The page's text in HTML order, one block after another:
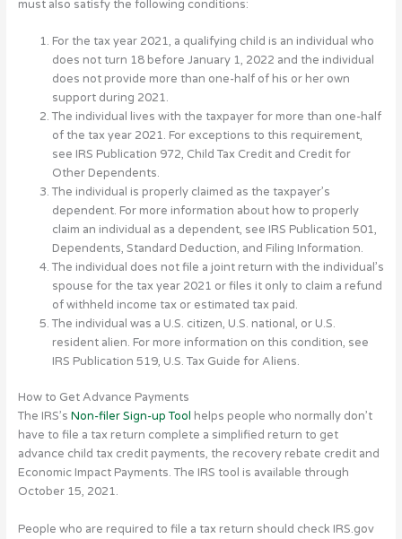
must also satisfy the following conditions:
For the tax year 2021, a qualifying child is an individual who
does not turn 18 before January 1, 2022 and the individual
does not provide more than one-half of his or her own
support during 2021.
The individual lives with the taxpayer for more than one-half
of the tax year 2021. For exceptions to this requirement,
see IRS Publication 972, Child Tax Credit and Credit for
Other Dependents.
The individual is properly claimed as the taxpayer’s
dependent. For more information about how to properly
claim an individual as a dependent, see IRS Publication 501,
Dependents, Standard Deduction, and Filing Information.
The individual does not file a joint return with the individual’s
spouse for the tax year 2021 or files it only to claim a refund
of withheld income tax or estimated tax paid.
The individual was a U.S. citizen, U.S. national, or U.S.
resident alien. For more information on this condition, see
IRS Publication 519, U.S. Tax Guide for Aliens.
How to Get Advance Payments
The IRS’s Non-filer Sign-up Tool helps people who normally don’t
have to file a tax return complete a simplified return to get
advance child tax credit payments, the recovery rebate credit and
Economic Impact Payments. The IRS tool is available through
October 15, 2021.
People who are required to file a tax return should check IRS.gov